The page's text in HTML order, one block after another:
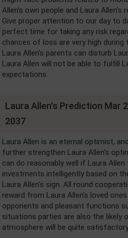
Allen's own people and Laura Allen's
Give proper attention to our day to
perfect time for taking any risk
chances of loss are very high
Laura Allen's parents can disturb
Laura Allen will not be able to fulfill
expectations.
Laura Allen's Prediction Mar
2037
Laura Allen is an eternal optimist,
further strengthen Laura Allen's
can do reasonably well if Laura Allen
investments intelligently based on
Laura Allen's sign. All round
reward from Laura Allen's loved
opponents and pleasant functions
situations parties are also the likely
atmosphere will be quite